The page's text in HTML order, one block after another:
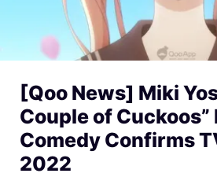
[Qoo News] Miki
Couple of
Comedy Confirms
2022